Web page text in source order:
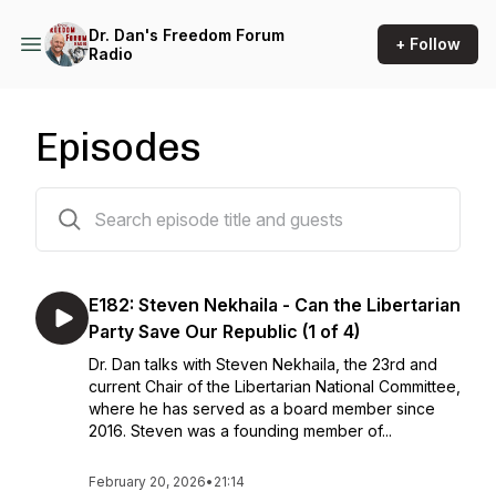
Dr. Dan's Freedom Forum
Radio
+ Follow
Episodes
E182: Steven Nekhaila - Can the Libertarian
Party Save Our Republic (1 of 4)
Dr. Dan talks with Steven Nekhaila, the 23rd and
current Chair of the Libertarian National Committee,
where he has served as a board member since
2016. Steven was a founding member of...
February 20, 2026• 21:14